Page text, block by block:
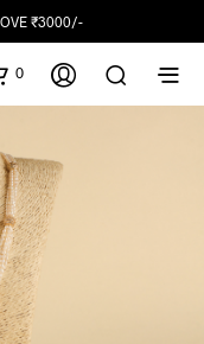
₹3000/-
0